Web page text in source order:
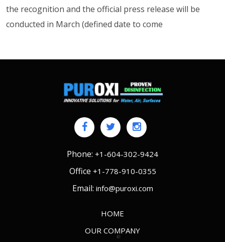
the recognition and the official press release will be
conducted in March (defined date to come
Phone: +1-604-302-9424
Office +1-778-910-0355
Email: info@puroxi.com
HOME
OUR COMPANY